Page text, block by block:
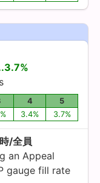
4
5
3.4% 3.7%
/全員
an Appeal
gauge fill rate